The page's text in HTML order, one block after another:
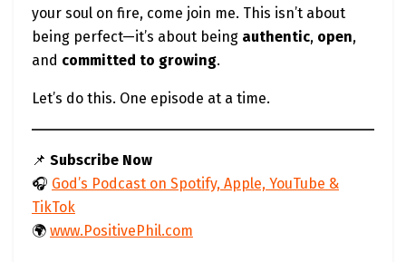
your soul on fire, come join me. This isn’t about
being perfect—it’s about being authentic, open,
and committed to growing.
Let’s do this. One episode at a time.
📌 Subscribe Now
🎧 God’s Podcast on Spotify, Apple, YouTube &
TikTok
🌍 www.PositivePhil.com